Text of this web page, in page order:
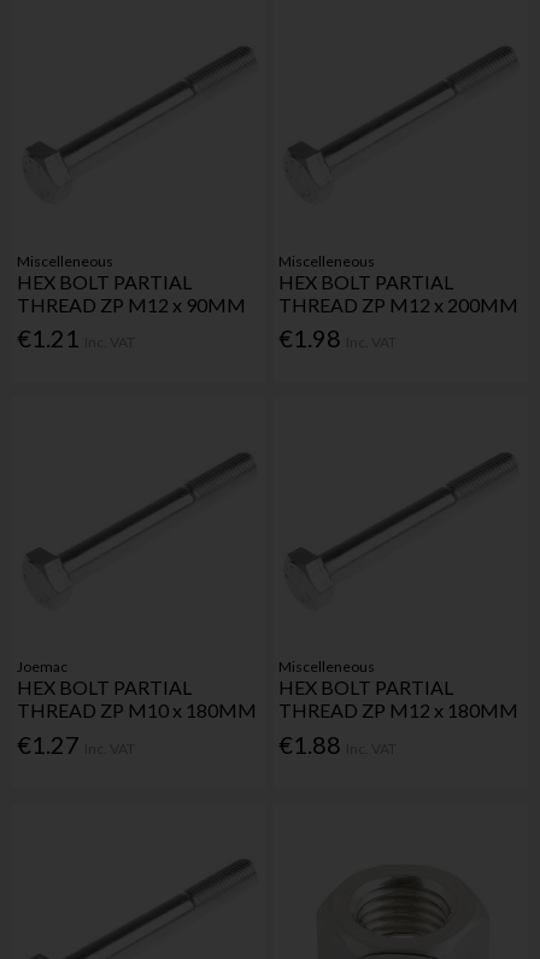
Miscelleneous
HEX BOLT PARTIAL
THREAD ZP M12 x 90MM
€1.21
Miscelleneous
HEX BOLT PARTIAL
THREAD ZP M12 x 200MM
€1.98
Joemac
HEX BOLT PARTIAL
THREAD ZP M10 x 180MM
€1.27
Miscelleneous
HEX BOLT PARTIAL
THREAD ZP M12 x 180MM
€1.88